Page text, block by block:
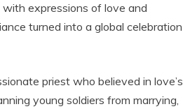
with expressions of love and
turned into a global celebration
priest who believed in love’s
young soldiers from marrying,